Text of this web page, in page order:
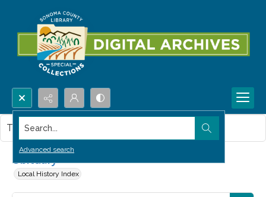
Search...
Advanced search
Obituary
Local History Index
This item contains no images.